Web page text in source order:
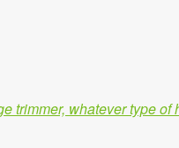
trimmer, whatever type of